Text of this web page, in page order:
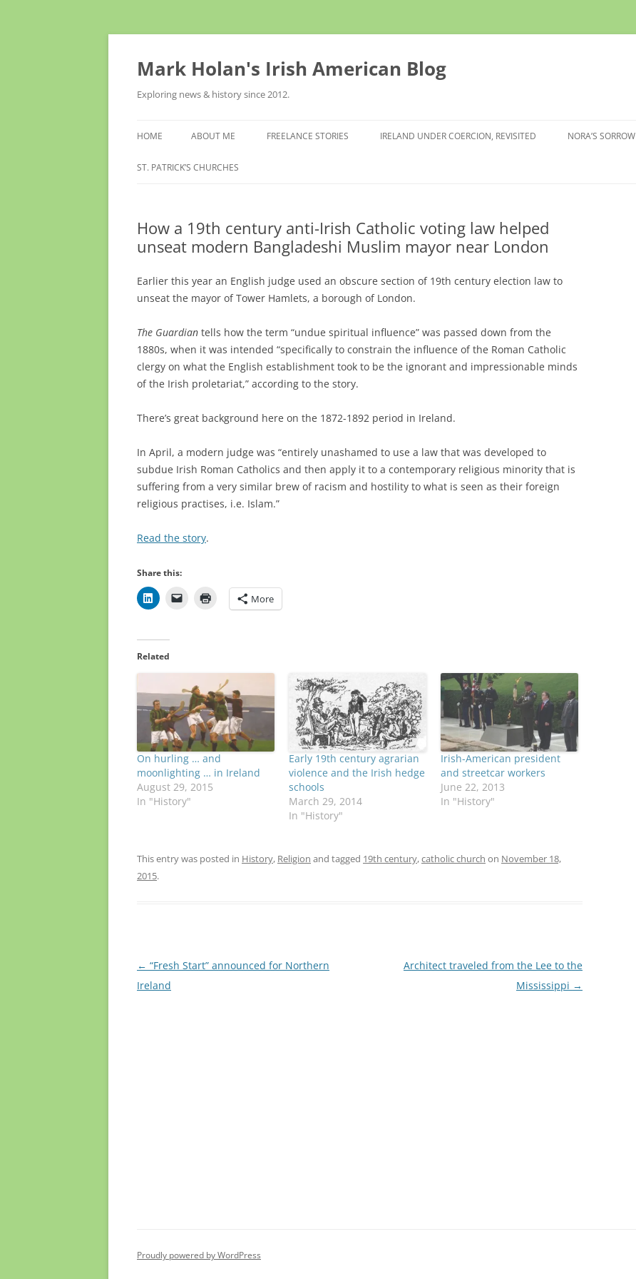
Skip
Mark Holan's Irish American Blog
Exploring news & history since 2012.
HOME ABOUT ME FREELANCE STORIES IRELAND UNDER COERCION, REVISITED NORA’S SORROW
ST. PATRICK’S CHURCHES
How a 19th century anti-Irish Catholic voting law helped
unseat modern Bangladeshi Muslim mayor near London
Earlier this year an English judge used an obscure section of 19th century election law to
unseat the mayor of Tower Hamlets, a borough of London.
The Guardian tells how the term “undue spiritual influence” was passed down from the
1880s, when it was intended “specifically to constrain the influence of the Roman Catholic
clergy on what the English establishment took to be the ignorant and impressionable minds
of the Irish proletariat,” according to the story.
There’s great background here on the 1872-1892 period in Ireland.
In April, a modern judge was “entirely unashamed to use a law that was developed to
subdue Irish Roman Catholics and then apply it to a contemporary religious minority that is
suffering from a very similar brew of racism and hostility to what is seen as their foreign
religious practises, i.e. Islam.”
Read the story.
Share this:
More
Related
On hurling … and
moonlighting … in Ireland
August 29, 2015
In "History"
Early 19th century agrarian
violence and the Irish hedge
schools
March 29, 2014
In "History"
Irish-American president
and streetcar workers
June 22, 2013
In "History"
This entry was posted in History, Religion and tagged 19th century,catholic church on November 18,
2015.
Post
navigation
← “Fresh Start” announced for Northern
Ireland
Architect traveled from the Lee to the
Mississippi →
Proudly powered by WordPress